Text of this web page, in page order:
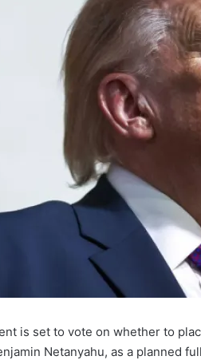
is set to vote on whether to
Netanyahu, as a planned